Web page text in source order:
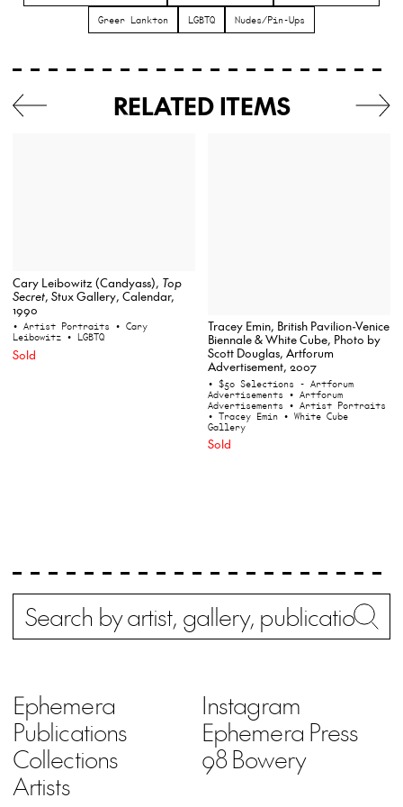
Greer Lankton LGBTQ Nudes/Pin-Ups
RELATED ITEMS
Cary Leibowitz (Candyass), Top
Secret, Stux Gallery, Calendar,
1990
• Artist Portraits • Cary
Leibowitz • LGBTQ
Sold
Tracey Emin, British Pavilion-Venice
Biennale & White Cube, Photo by
Scott Douglas, Artforum
Advertisement, 2007
• $50 Selections - Artforum
Advertisements • Artforum
Advertisements • Artist Portraits
• Tracey Emin • White Cube
Gallery
Sold
Search
Ephemera
Publications
Collections
Artists
Instagram
Ephemera Press
98 Bowery